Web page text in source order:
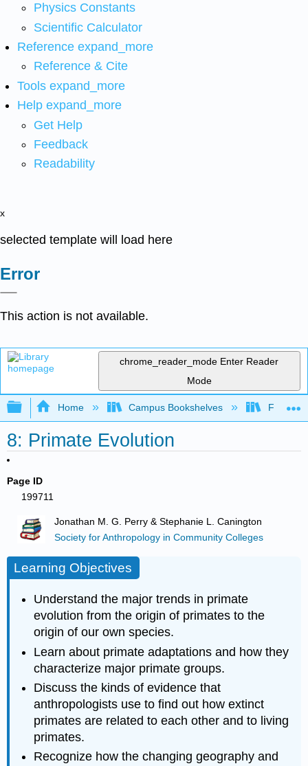
Physics Constants
Scientific Calculator
Reference expand_more
Reference & Cite
Tools expand_more
Help expand_more
Get Help
Feedback
Readability
x
selected template will load here
Error
This action is not available.
chrome_reader_mode Enter Reader
Mode
Expand/collapse global hierarchy
Home Campus Bookshelves Fresno
8: Primate Evolution
Page ID
199711
Jonathan M. G. Perry & Stephanie L. Canington
Society for Anthropology in Community Colleges
Learning Objectives
Understand the major trends in primate
evolution from the origin of primates to the
origin of our own species.
Learn about primate adaptations and how they
characterize major primate groups.
Discuss the kinds of evidence that
anthropologists use to find out how extinct
primates are related to each other and to living
primates.
Recognize how the changing geography and